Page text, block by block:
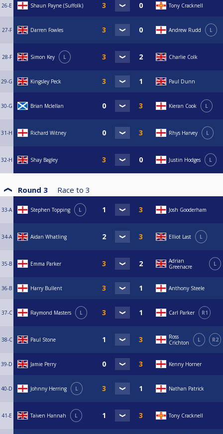
26-E Shaun Payne (Suffolk) Tony Cracknell
27-F Darren Fowles Andrew Rudd L
28-F Simon Key L Charlie Colk
29-G Kingsley Peck Paul Dunn
30-G Brian Mclellan Kieran Cook L
31-H Richard Witney Rhys Harvey L
32-H Shay Bagley Justin Hodges L
Round 3 Race to 3
33-A Stephen Topping L Josh Gooderham
34-A Aidan Whatling Elliot Last L
35-B Emma Parker
Adrian
Greenacre
L
36-B Harry Bullent Anthony Steele
37-C Raymond Masters L Carl Parker R1
38-C Paul Stone
Ross
Crichton
L R2
39-D Jamie Perry Kenny Horner
40-D Johnny Herring L Nathan Patrick
41-E Taiven Hannah L Tony Cracknell